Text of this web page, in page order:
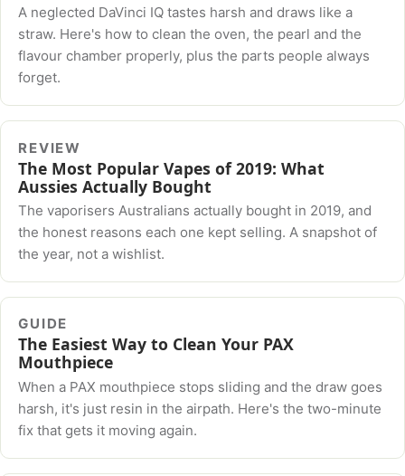
A neglected DaVinci IQ tastes harsh and draws like a
straw. Here's how to clean the oven, the pearl and the
flavour chamber properly, plus the parts people always
forget.
REVIEW
The Most Popular Vapes of 2019: What
Aussies Actually Bought
The vaporisers Australians actually bought in 2019, and
the honest reasons each one kept selling. A snapshot of
the year, not a wishlist.
GUIDE
The Easiest Way to Clean Your PAX
Mouthpiece
When a PAX mouthpiece stops sliding and the draw goes
harsh, it's just resin in the airpath. Here's the two-minute
fix that gets it moving again.